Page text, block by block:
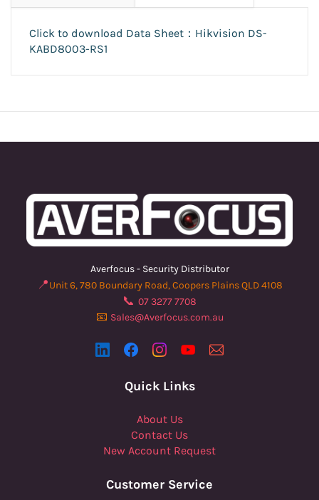
Click to download Data Sheet：Hikvision DS-
KABD8003-RS1
Averfocus - Security Distributor
📍Unit 6, 780 Boundary Road, Coopers Plains QLD 4108
📞 07 3277 7708
📧 Sales@Averfocus.com.au
Quick Links
About Us
Contact Us
New Account Request
Customer Service